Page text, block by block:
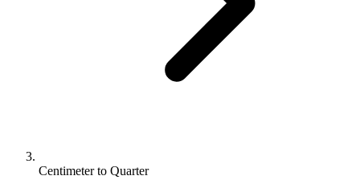
Centimeter to Quarter